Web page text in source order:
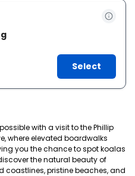
Select
with a visit to the Phillip
where elevated boardwalks
you the chance to spot koalas
the natural beauty of
coastlines, pristine beaches, and